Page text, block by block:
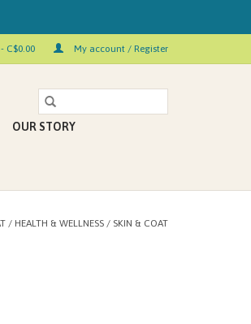
C$0.00 My account / Register
OUR STORY
/ HEALTH & WELLNESS / SKIN & COAT